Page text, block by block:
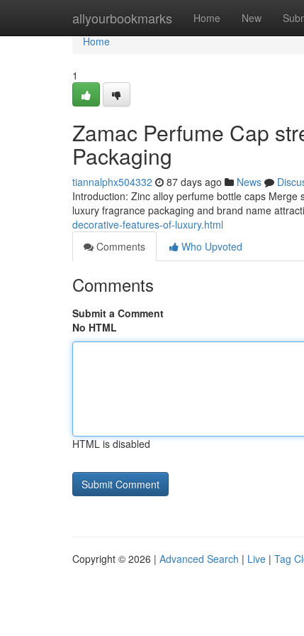
allyourbookmarks Home New
Home
Home
1
Zamac Perfume Cap
Packaging
tiannalphx504332 87 days ago News
Introduction: Zinc alloy perfume bottle caps
luxury fragrance packaging and brand name
decorative-features-of-luxury.html
Comments
Who Upvoted
Comments
Submit a Comment
No HTML
HTML is disabled
Copyright © 2026 | Advanced Search | Live | Tag